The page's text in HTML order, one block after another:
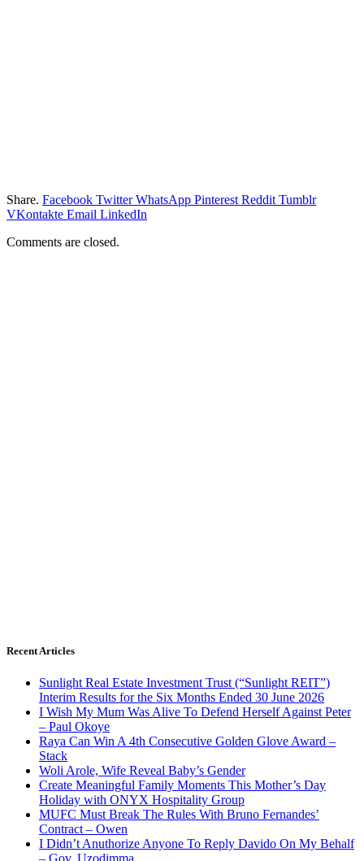
Share. Facebook Twitter WhatsApp Pinterest Reddit Tumblr
VKontakte Email LinkedIn
Comments are closed.
Recent Articles
Sunlight Real Estate Investment Trust (“Sunlight REIT”)
Interim Results for the Six Months Ended 30 June 2026
I Wish My Mum Was Alive To Defend Herself Against Peter
– Paul Okoye
Raya Can Win A 4th Consecutive Golden Glove Award –
Stack
Woli Arole, Wife Reveal Baby’s Gender
Create Meaningful Family Moments This Mother’s Day
Holiday with ONYX Hospitality Group
MUFC Must Break The Rules With Bruno Fernandes’
Contract – Owen
I Didn’t Anuthorize Anyone To Reply Davido On My Behalf